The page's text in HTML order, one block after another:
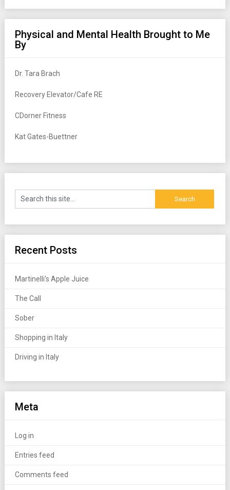
Physical and Mental Health Brought to Me
By
Dr. Tara Brach
Recovery Elevator/Cafe RE
CDorner Fitness
Kat Gates-Buettner
Recent Posts
Martinelli’s Apple Juice
The Call
Sober
Shopping in Italy
Driving in Italy
Meta
Log in
Entries feed
Comments feed